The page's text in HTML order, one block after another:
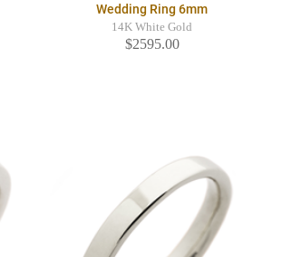
Wedding Ring 6mm
14K White Gold
$2595.00